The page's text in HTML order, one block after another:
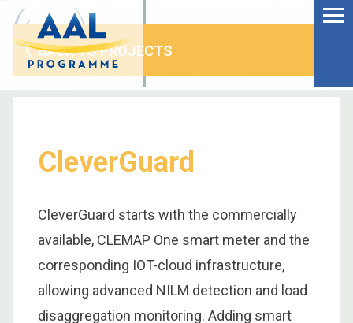
Skip
content
Digital World
BACK TO PROJECTS
CleverGuard
CleverGuard starts with the commercially
available, CLEMAP One smart meter and the
corresponding IOT-cloud infrastructure,
allowing advanced NILM detection and load
disaggregation monitoring. Adding smart